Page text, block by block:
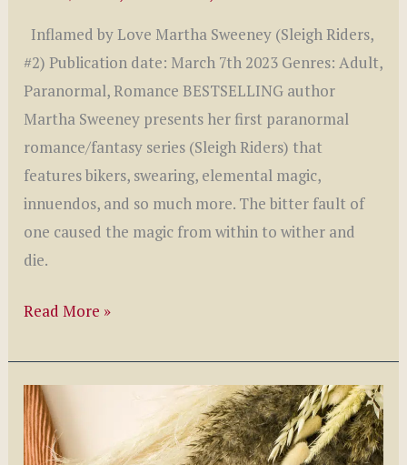
Inflamed by Love Martha Sweeney (Sleigh Riders,
#2) Publication date: March 7th 2023 Genres: Adult,
Paranormal, Romance BESTSELLING author
Martha Sweeney presents her first paranormal
romance/fantasy series (Sleigh Riders) that
features bikers, swearing, elemental magic,
innuendos, and so much more. The bitter fault of
one caused the magic from within to wither and
die.
Inflamed
Love
by
Martha
Sweeney
Read More »